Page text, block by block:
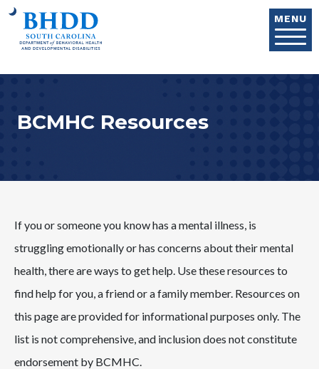
MENU
BCMHC Resources
If you or someone you know has a mental illness, is
struggling emotionally or has concerns about their mental
health, there are ways to get help. Use these resources to
find help for you, a friend or a family member. Resources on
this page are provided for informational purposes only. The
list is not comprehensive, and inclusion does not constitute
endorsement by BCMHC.